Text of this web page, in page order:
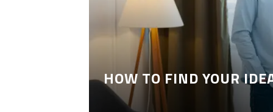
HOW TO FIND YOUR